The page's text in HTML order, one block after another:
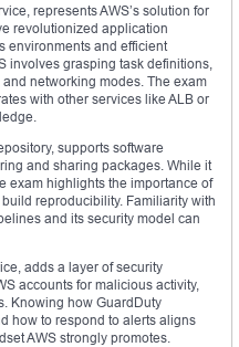
represents AWS’s solution for
revolutionized application
environments and efficient
involves grasping task definitions,
networking modes. The exam
with other services like ALB or
supports software
and sharing packages. While it
exam highlights the importance of
reproducibility. Familiarity with
and its security model can
adds a layer of security
accounts for malicious activity,
Knowing how GuardDuty
how to respond to alerts aligns
AWS strongly promotes.